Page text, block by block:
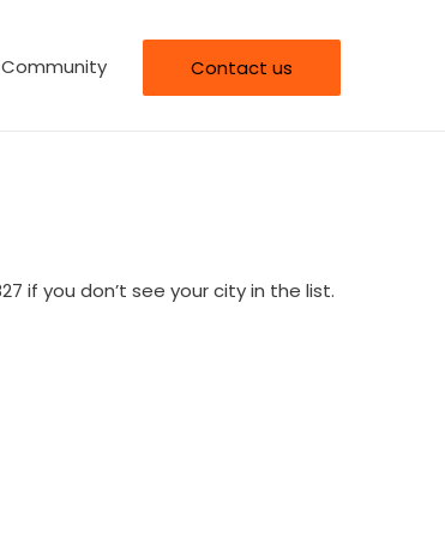
Contact us
if you don’t see your city in the list.